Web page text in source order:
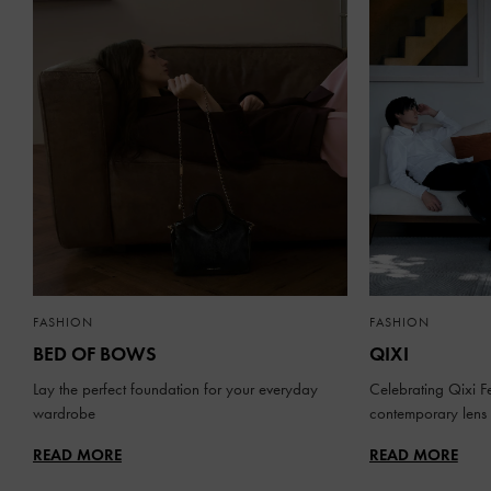
FASHION
BED OF BOWS
Lay the perfect foundation for your everyday
wardrobe
READ MORE
FASHION
QIXI
Celebrating Qixi
contemporary lens
READ MORE